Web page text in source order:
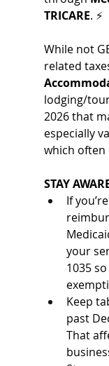
TRICARE. ⚡
While not
related
lodging/
2026 that
especially
which often
STAY
If
your
1035
Keep
past
That